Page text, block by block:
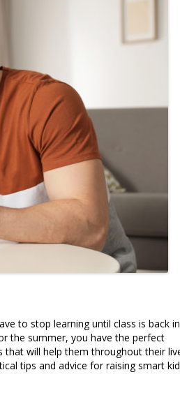
to stop learning until class is back in
the summer, you have the perfect
will help them throughout their
tips and advice for raising smart